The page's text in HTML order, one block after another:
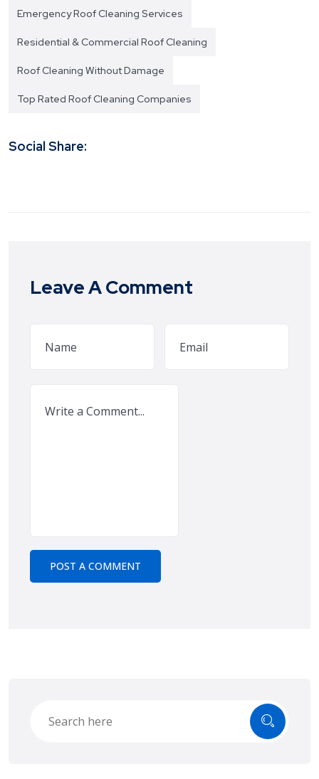
Emergency Roof Cleaning Services
Residential & Commercial Roof Cleaning
Roof Cleaning Without Damage
Top Rated Roof Cleaning Companies
Social Share:
Leave A Comment